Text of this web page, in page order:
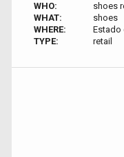
WHO:
shoes
WHAT:
shoes
WHERE:
Estado
TYPE:
retail